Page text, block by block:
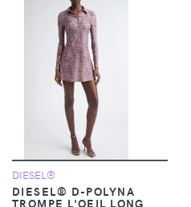
DIESEL®
DIESEL® D-POLYNA
TROMPE L'OEIL LONG